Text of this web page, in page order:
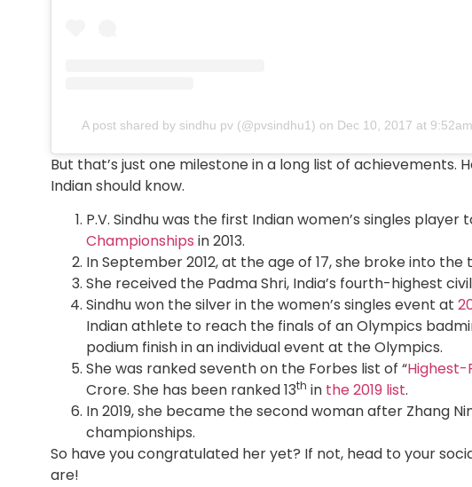
A post shared by sindhu pv (@pvsindhu1) on Dec 10, 2017 at
But that’s just one milestone in a long list of achievements.
Indian should know.
P.V. Sindhu was the first Indian women’s singles
Championships in 2013.
In September 2012, at the age of 17, she broke into the
She received the Padma Shri, India’s fourth-highest
Sindhu won the silver in the women’s singles event at
Indian athlete to reach the finals of an Olympics
podium finish in an individual event at the Olympics.
She was ranked seventh on the Forbes list of “Highest-
Crore. She has been ranked 13th in the 2019 list.
In 2019, she became the second woman after Zhang
championships.
So have you congratulated her yet? If not, head to your
are!